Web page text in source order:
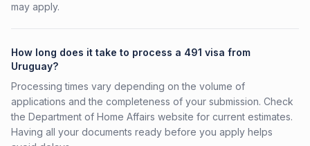
may apply.
How long does it take to process a 491 visa from
Uruguay?
Processing times vary depending on the volume of
applications and the completeness of your submission. Check
the Department of Home Affairs website for current estimates.
Having all your documents ready before you apply helps